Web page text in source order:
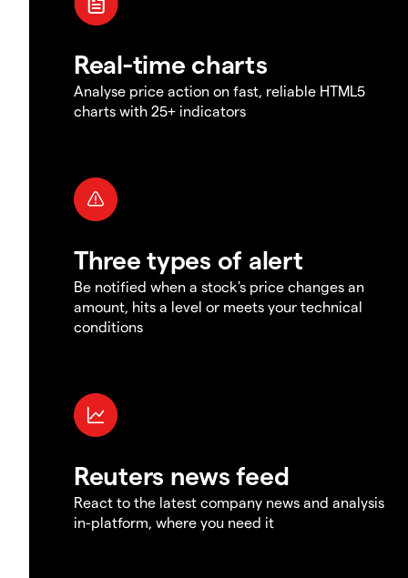
Real-time charts
Analyse price action on fast, reliable HTML5
charts with 25+ indicators
Three types of alert
Be notified when a stock's price changes an
amount, hits a level or meets your technical
conditions
Reuters news feed
React to the latest company news and analysis
in-platform, where you need it